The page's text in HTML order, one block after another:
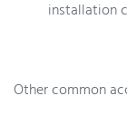
installation
Other common